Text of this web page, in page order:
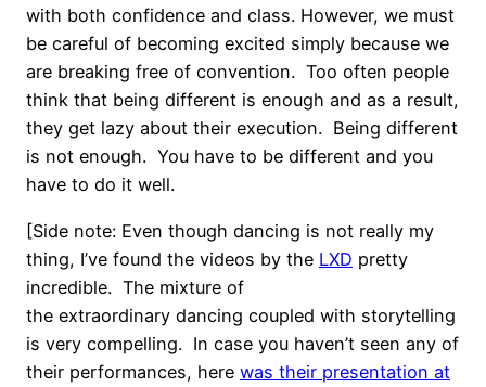
with both confidence and class. However, we must
be careful of becoming excited simply because we
are breaking free of convention. Too often people
think that being different is enough and as a result,
they get lazy about their execution. Being different
is not enough. You have to be different and you
have to do it well.
[Side note: Even though dancing is not really my
thing, I’ve found the videos by the LXD pretty
incredible. The mixture of
the extraordinary dancing coupled with storytelling
is very compelling. In case you haven’t seen any of
their performances, here was their presentation at